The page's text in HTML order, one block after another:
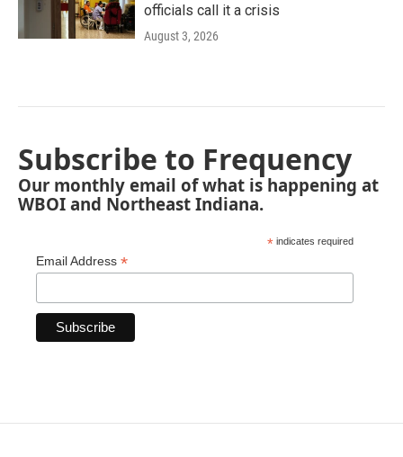
officials call it a crisis
August 3, 2026
Subscribe to Frequency
Our monthly email of what is happening at
WBOI and Northeast Indiana.
* indicates required
Email Address *